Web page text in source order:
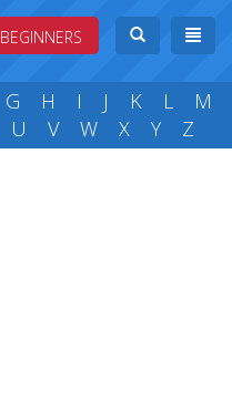
BEGINNERS
G H I J K L
M
U V W X Y Z